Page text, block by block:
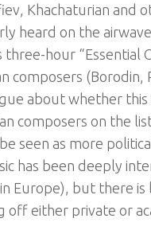
Khachaturian and
heard on the
three-hour “Essential
composers (Borodin,
about whether
composers on the
seen as more
has been deeply
in Europe), but there
off either private or